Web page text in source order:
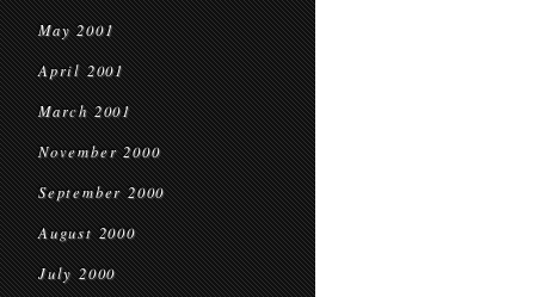
May 2001
April 2001
March 2001
November 2000
September 2000
August 2000
July 2000